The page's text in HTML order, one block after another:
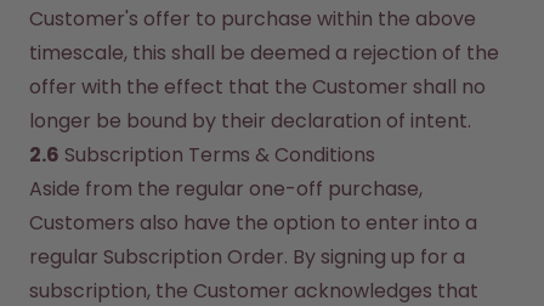
Customer's offer to purchase within the above
timescale, this shall be deemed a rejection of the
offer with the effect that the Customer shall no
longer be bound by their declaration of intent.
2.6 Subscription Terms & Conditions
Aside from the regular one-off purchase,
Customers also have the option to enter into a
regular Subscription Order. By signing up for a
subscription, the Customer acknowledges that